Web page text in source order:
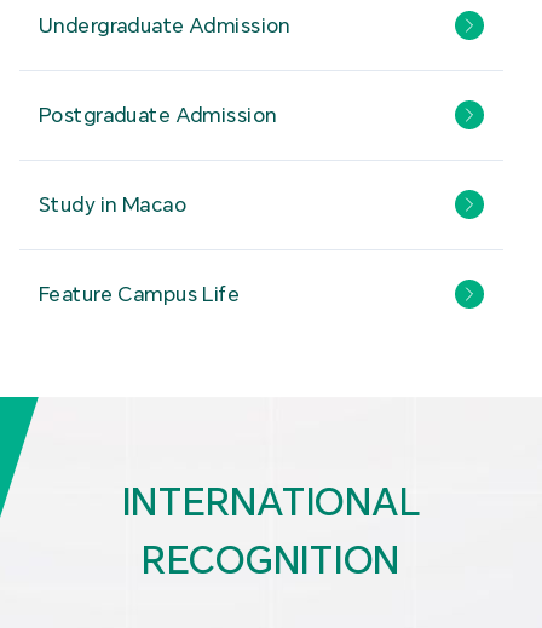
Undergraduate Admission
Postgraduate Admission
Study in Macao
Feature Campus Life
INTERNATIONAL
RECOGNITION